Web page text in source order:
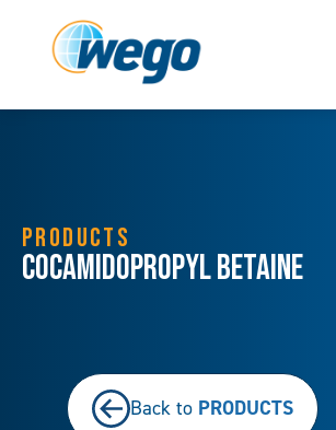
PRODUCTS
Cocamidopropyl Betaine
Back to PRODUCTS